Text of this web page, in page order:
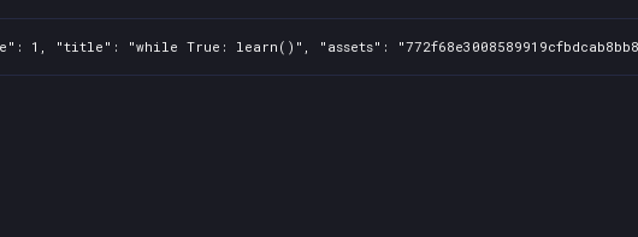
1, "title": "while True: learn()", "assets":